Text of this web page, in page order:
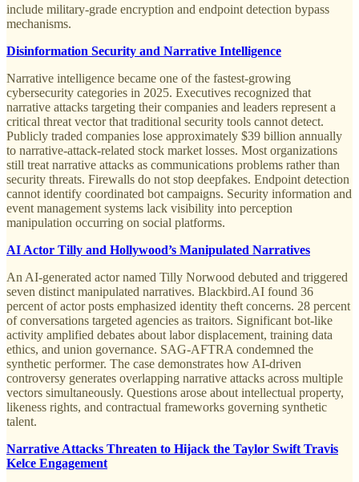
include military-grade encryption and endpoint detection bypass
mechanisms.
Disinformation Security and Narrative Intelligence
Narrative intelligence became one of the fastest-growing
cybersecurity categories in 2025. Executives recognized that
narrative attacks targeting their companies and leaders represent a
critical threat vector that traditional security tools cannot detect.
Publicly traded companies lose approximately $39 billion annually
to narrative-attack-related stock market losses. Most organizations
still treat narrative attacks as communications problems rather than
security threats. Firewalls do not stop deepfakes. Endpoint detection
cannot identify coordinated bot campaigns. Security information and
event management systems lack visibility into perception
manipulation occurring on social platforms.
AI Actor Tilly and Hollywood’s Manipulated Narratives
An AI-generated actor named Tilly Norwood debuted and triggered
seven distinct manipulated narratives. Blackbird.AI found 36
percent of actor posts emphasized identity theft concerns. 28 percent
of conversations targeted agencies as traitors. Significant bot-like
activity amplified debates about labor displacement, training data
ethics, and union governance. SAG-AFTRA condemned the
synthetic performer. The case demonstrates how AI-driven
controversy generates overlapping narrative attacks across multiple
vectors simultaneously. Questions arose about intellectual property,
likeness rights, and contractual frameworks governing synthetic
talent.
Narrative Attacks Threaten to Hijack the Taylor Swift Travis
Kelce Engagement